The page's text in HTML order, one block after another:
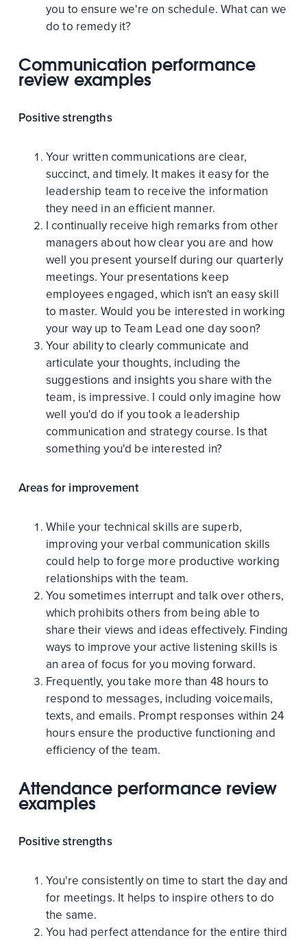
you to ensure we're on schedule. What can we
do to remedy it?
Communication performance
review examples
Positive strengths
Your written communications are clear,
succinct, and timely. It makes it easy for the
leadership team to receive the information
they need in an efficient manner.
I continually receive high remarks from other
managers about how clear you are and how
well you present yourself during our quarterly
meetings. Your presentations keep
employees engaged, which isn't an easy skill
to master. Would you be interested in working
your way up to Team Lead one day soon?
Your ability to clearly communicate and
articulate your thoughts, including the
suggestions and insights you share with the
team, is impressive. I could only imagine how
well you'd do if you took a leadership
communication and strategy course. Is that
something you'd be interested in?
Areas for improvement
While your technical skills are superb,
improving your verbal communication skills
could help to forge more productive working
relationships with the team.
You sometimes interrupt and talk over others,
which prohibits others from being able to
share their views and ideas effectively. Finding
ways to improve your active listening skills is
an area of focus for you moving forward.
Frequently, you take more than 48 hours to
respond to messages, including voicemails,
texts, and emails. Prompt responses within 24
hours ensure the productive functioning and
efficiency of the team.
Attendance performance review
examples
Positive strengths
You're consistently on time to start the day and
for meetings. It helps to inspire others to do
the same.
You had perfect attendance for the entire third